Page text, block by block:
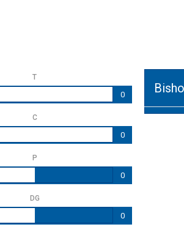
T
0
C
0
P
0
DG
0